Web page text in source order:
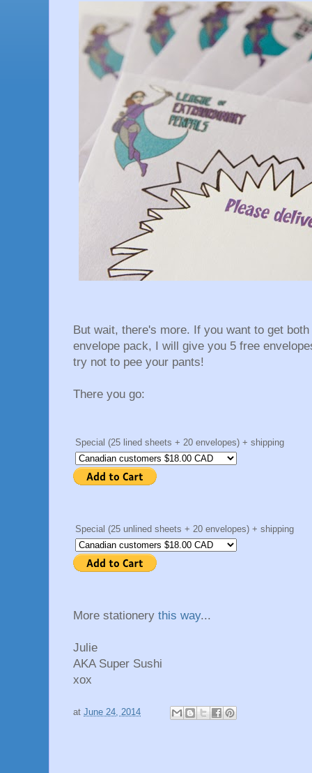
But wait, there's more. If you want to get
envelope pack, I will give you 5 free
try not to pee your pants!
There you go:
Special (25 lined sheets + 20 envelopes) + shipping
Special (25 unlined sheets + 20 envelopes) + shipping
More stationery this way...
Julie
AKA Super Sushi
xox
at June 24, 2014